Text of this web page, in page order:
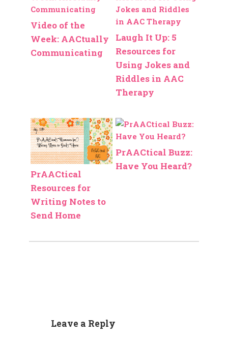
Video of the
Week: AACtually
Communicating
Laugh It Up: 5
Resources for
Using Jokes and
Riddles in AAC
Therapy
PrAACtical
Resources for
Writing Notes to
Send Home
PrAACtical Buzz:
Have You Heard?
Leave a Reply